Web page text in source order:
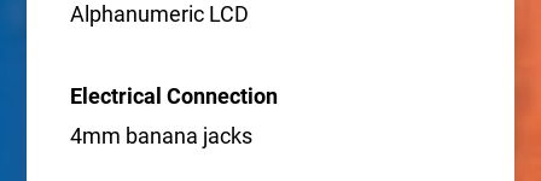
Alphanumeric LCD
Electrical Connection
4mm banana jacks